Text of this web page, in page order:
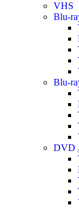
VHS
Blu-
Blu-
DVD